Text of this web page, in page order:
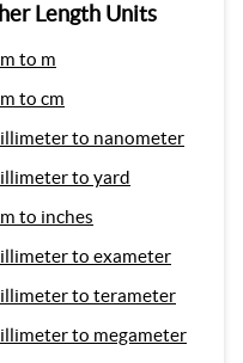
Length Units
to m
to cm
to nanometer
to yard
to inches
to exameter
to terameter
to megameter